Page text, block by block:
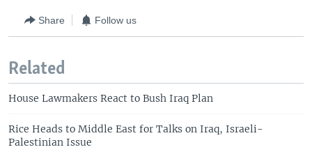
Share Follow us
Related
House Lawmakers React to Bush Iraq Plan
Rice Heads to Middle East for Talks on Iraq, Israeli-
Palestinian Issue